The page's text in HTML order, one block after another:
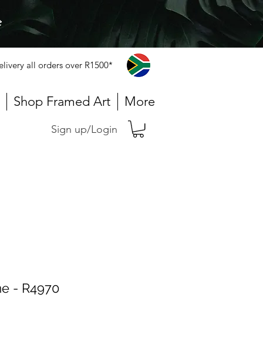
all orders over R1500*
Shop Framed Art More
Sign up/Login
- R4970